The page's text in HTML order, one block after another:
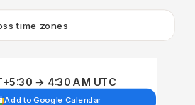
time zones
→ 4:30 AM UTC
Add to Google Calendar